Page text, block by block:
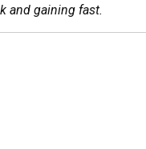
and gaining fast.